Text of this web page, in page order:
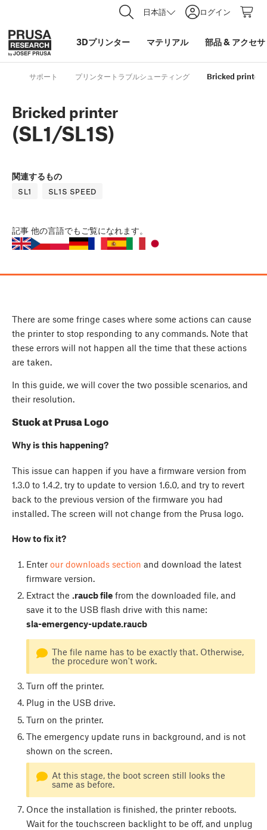
日本語 ログイン
3Dプリンター マテリアル 部品& アクセ
サポート プリンタートラブルシューティング Bricked printer
Bricked printer
(SL1/SL1S)
関連するもの
SL1 SL1S SPEED
記事 他の言語でもご覧になれます。
There are some fringe cases where some actions can cause
the printer to stop responding to any commands. Note that
these errors will not happen all the time that these actions
are taken.
In this guide, we will cover the two possible scenarios, and
their resolution.
Stuck at Prusa Logo
Why is this happening?
This issue can happen if you have a firmware version from
1.3.0 to 1.4.2, try to update to version 1.6.0, and try to revert
back to the previous version of the firmware you had
installed. The screen will not change from the Prusa logo.
How to fix it?
Enter our downloads section and download the latest
firmware version.
Extract the .raucb filefrom the downloaded file, and
save it to the USB flash drive with this name:
sla-emergency-update.raucb
The file name has to be exactly that. Otherwise,
the procedure won't work.
Turn off the printer.
Plug in the USB drive.
Turn on the printer.
The emergency update runs in background, and is not
shown on the screen.
At this stage, the boot screen still looks the
same as before.
Once the installation is finished, the printer reboots.
Wait for the touchscreen backlight to be off, and unplug